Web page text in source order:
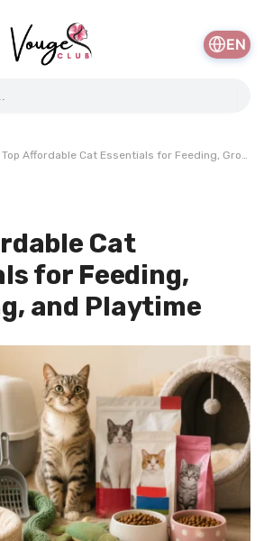
EN
Top Affordable Cat Essentials for Feeding, Grooming, and Playtime
Cat
for Feeding,
and Playtime